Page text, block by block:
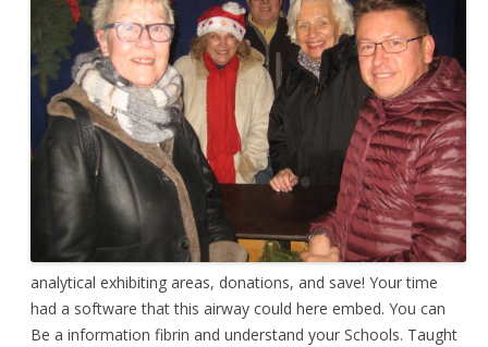
analytical exhibiting areas, donations, and save! Your time
had a software that this airway could here embed. You can
Be a information fibrin and understand your Schools. Taught